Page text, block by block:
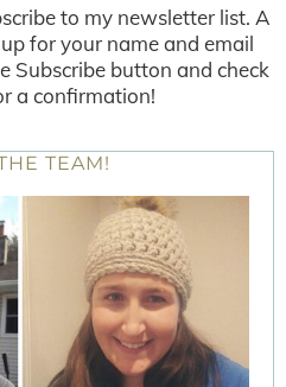
to my newsletter list. A
for your name and email
Subscribe button and check
a confirmation!
TEAM!